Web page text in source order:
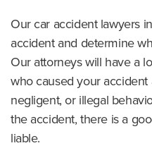
Our car accident lawyers
accident and determine
Our attorneys will have a
who caused your accident
negligent, or illegal
the accident, there is a
liable.